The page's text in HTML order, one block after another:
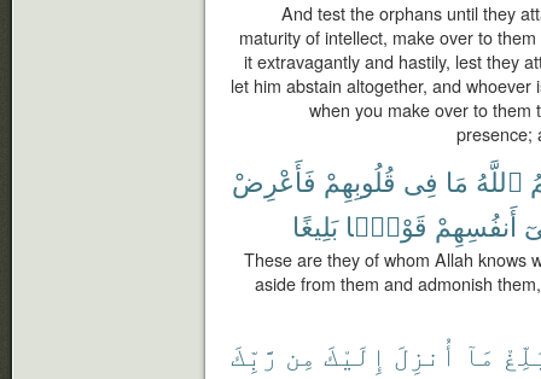
And test the orphans until they
maturity of intellect, make over to
it extravagantly and hastily, lest they
let him abstain altogether, and
when you make over to them
presence;
ٱللَّهُ مَا فِى قُلُوبِهِمْ فَأَعْرِضْ
أَنفُسِهِمْ قَوْلًۢا بَلِيغًا
These are they of whom Allah knows
aside from them and admonish
مَآ أُنزِلَ إِلَيْكَ مِن رَّبِّكَ